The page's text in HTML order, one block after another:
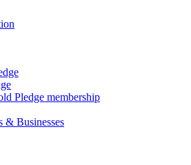
Pledge membership
& Businesses